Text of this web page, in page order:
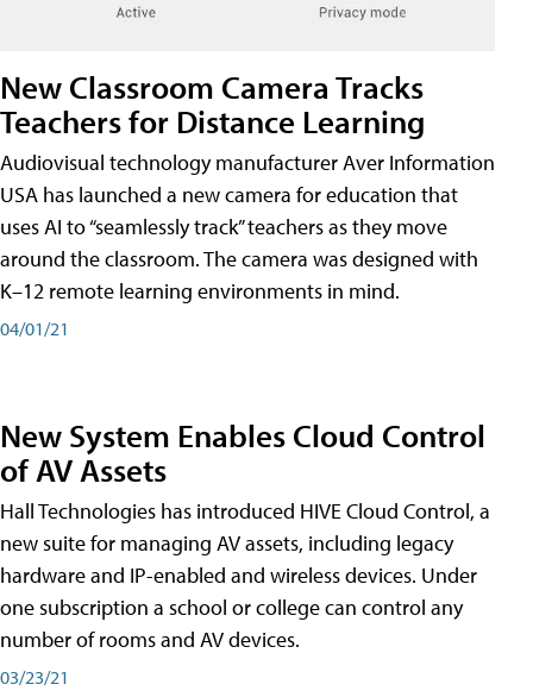
New Classroom Camera Tracks
Teachers for Distance Learning
Audiovisual technology manufacturer Aver Information
USA has launched a new camera for education that
uses AI to “seamlessly track” teachers as they move
around the classroom. The camera was designed with
K–12 remote learning environments in mind.
04/01/21
New System Enables Cloud Control
of AV Assets
Hall Technologies has introduced HIVE Cloud Control, a
new suite for managing AV assets, including legacy
hardware and IP-enabled and wireless devices. Under
one subscription a school or college can control any
number of rooms and AV devices.
03/23/21